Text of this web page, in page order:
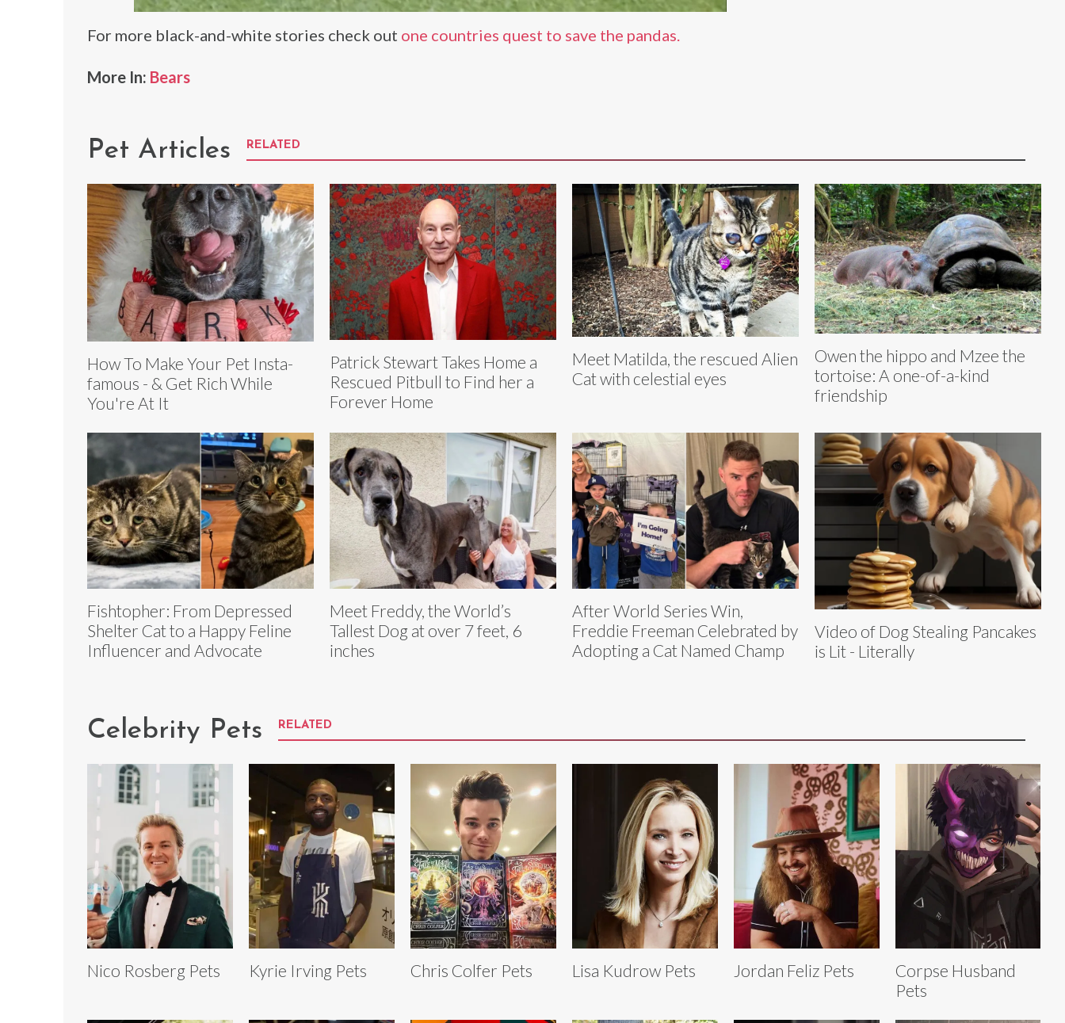
For more black-and-white stories check out one countries quest to save the pandas.
More In: Bears
Pet Articles RELATED
How To Make Your Pet Insta-
famous - & Get Rich While
You're At It
Patrick Stewart Takes Home a
Rescued Pitbull to Find her a
Forever Home
Meet Matilda, the rescued Alien
Cat with celestial eyes
Owen the hippo and Mzee the
tortoise: A one-of-a-kind
friendship
Fishtopher: From Depressed
Shelter Cat to a Happy Feline
Influencer and Advocate
Meet Freddy, the World’s
Tallest Dog at over 7 feet, 6
inches
After World Series Win,
Freddie Freeman Celebrated by
Adopting a Cat Named Champ
Video of Dog Stealing Pancakes
is Lit - Literally
Celebrity Pets RELATED
Nico Rosberg Pets Kyrie Irving Pets Chris Colfer Pets Lisa Kudrow Pets Jordan Feliz Pets
Corpse Husband
Pets